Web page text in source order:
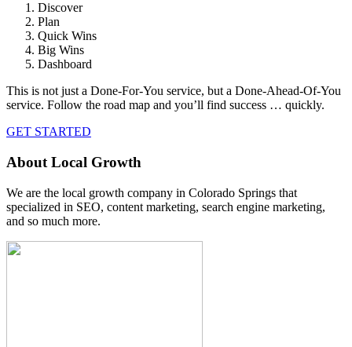
Discover
Plan
Quick Wins
Big Wins
Dashboard
This is not just a Done-For-You service, but a Done-Ahead-Of-You
service. Follow the road map and you’ll find success … quickly.
GET STARTED
About Local Growth
We are the local growth company in Colorado Springs that
specialized in SEO, content marketing, search engine marketing,
and so much more.